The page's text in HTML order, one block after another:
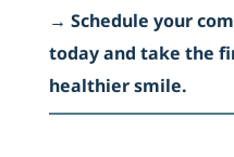
→ Schedule your
today and take the
healthier smile.